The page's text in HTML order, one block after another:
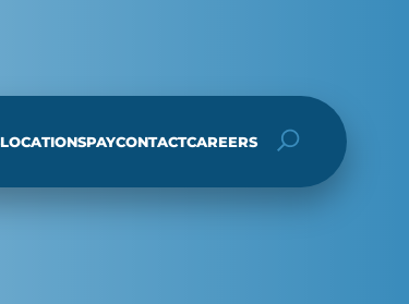
LOCATIONSPAYCONTACTCAREERS